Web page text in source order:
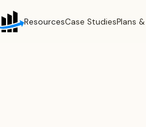
ResourcesCase StudiesPlans